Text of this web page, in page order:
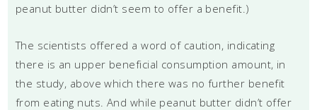
peanut butter didn’t seem to offer a benefit.)
The scientists offered a word of caution, indicating
there is an upper beneficial consumption amount, in
the study, above which there was no further benefit
from eating nuts. And while peanut butter didn’t offer